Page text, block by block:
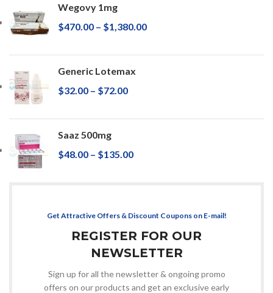
Wegovy 1mg
$470.00 – $1,380.00
Generic Lotemax
$32.00 – $72.00
Saaz 500mg
$48.00 – $135.00
Get Attractive Offers & Discount Coupons on E-mail!
REGISTER FOR OUR
NEWSLETTER
Sign up for all the newsletter & ongoing promo
offers on our products and get an exclusive early